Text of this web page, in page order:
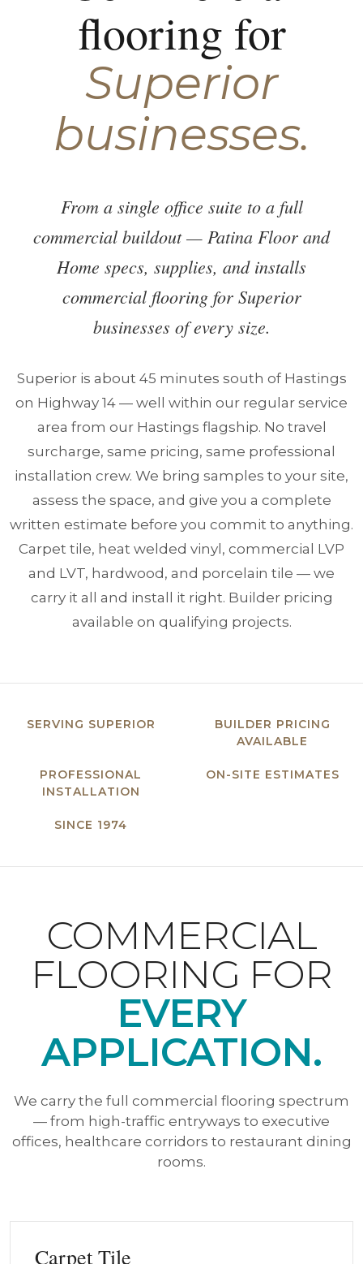
flooring for
Superior
businesses.
From a single office suite to a full
commercial buildout — Patina Floor and
Home specs, supplies, and installs
commercial flooring for Superior
businesses of every size.
Superior is about 45 minutes south of Hastings
on Highway 14 — well within our regular service
area from our Hastings flagship. No travel
surcharge, same pricing, same professional
installation crew. We bring samples to your site,
assess the space, and give you a complete
written estimate before you commit to anything.
Carpet tile, heat welded vinyl, commercial LVP
and LVT, hardwood, and porcelain tile — we
carry it all and install it right. Builder pricing
available on qualifying projects.
SERVING SUPERIOR
BUILDER PRICING
AVAILABLE
PROFESSIONAL
INSTALLATION
ON-SITE ESTIMATES
SINCE 1974
COMMERCIAL
FLOORING FOR
EVERY
APPLICATION.
We carry the full commercial flooring spectrum
— from high-traffic entryways to executive
offices, healthcare corridors to restaurant dining
rooms.
Carpet Tile